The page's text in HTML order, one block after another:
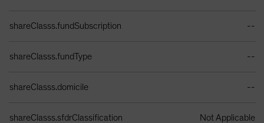
shareClasss.fundSubscription --
shareClasss.fundType --
shareClasss.domicile --
shareClasss.sfdrClassification Not Applicable